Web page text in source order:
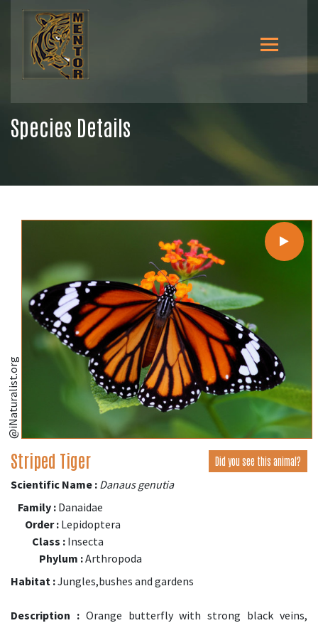
Species Details
@iNaturalist.org
Striped Tiger Did you see this animal?
Scientific Name : Danaus genutia
Family : Danaidae
Order : Lepidoptera
Class : Insecta
Phylum :Arthropoda
Habitat :Jungles,bushes and gardens
Description :Orange butterfly with strong black veins,